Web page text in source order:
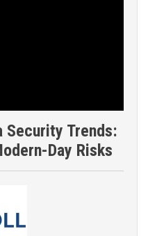
Security Trends:
Day Risks